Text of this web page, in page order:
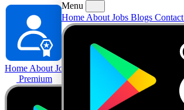
Home About Jobs
Contact
Premium
Menu
Home About Jobs Blogs Contact